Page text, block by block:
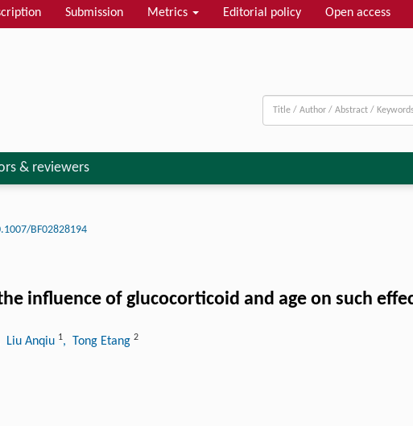
Submission Metrics Editorial policy Open access
& reviewers
BF02828194
influence of glucocorticoid and age on such
Liu Anqiu 1, Tong Etang 2